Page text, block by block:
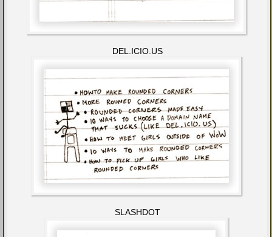
DEL.ICIO.US
SLASHDOT